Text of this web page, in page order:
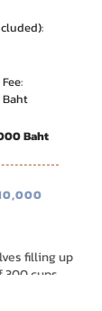
Fee:
filling up
300 cups